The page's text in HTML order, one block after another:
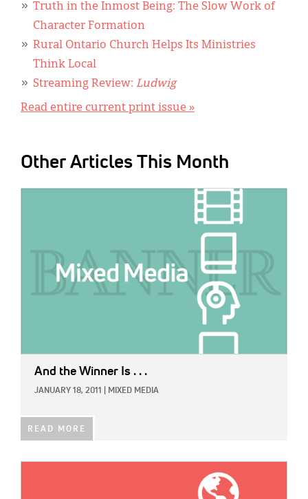
Truth in the Inmost Being: The Slow Work of
Character Formation
Rural Ontario Church Helps Its Ministries
Think Local
Streaming Review: Ludwig
Read entire current print issue »
Other Articles This Month
And the Winner Is . . .
JANUARY 18, 2011 MIXED MEDIA
READ MORE